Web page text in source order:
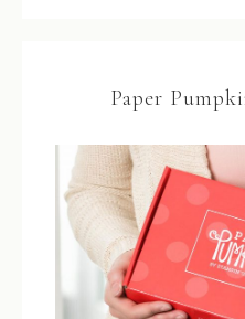
Paper